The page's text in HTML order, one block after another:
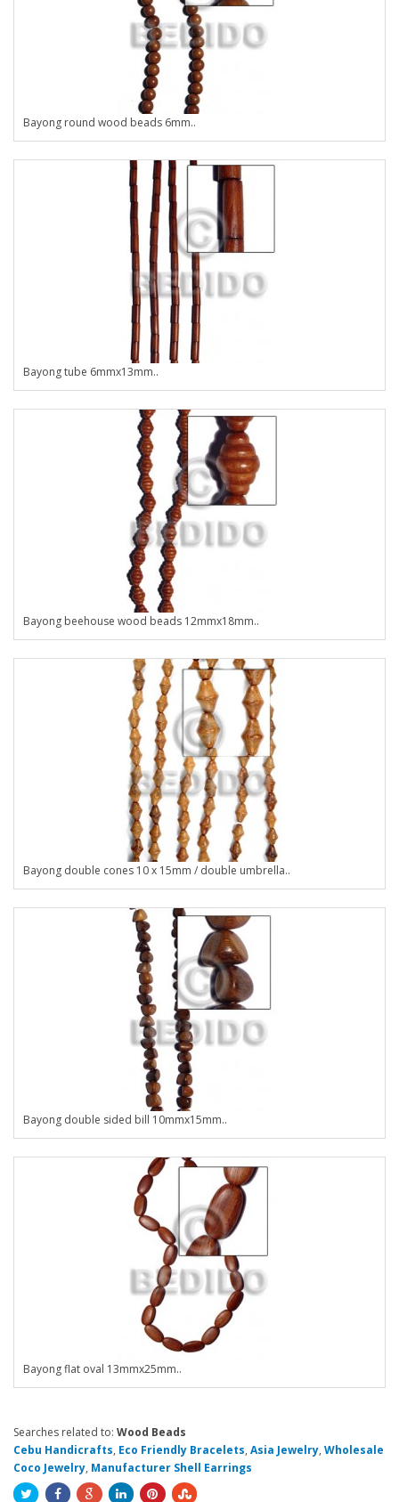
Bayong round wood beads 6mm..
Bayong tube 6mmx13mm..
Bayong beehouse wood beads 12mmx18mm..
Bayong double cones 10 x 15mm / double umbrella..
Bayong double sided bill 10mmx15mm..
Bayong flat oval 13mmx25mm..
Searches related to: Wood Beads
Cebu Handicrafts, Eco Friendly Bracelets, Asia Jewelry, Wholesale
Coco Jewelry, Manufacturer Shell Earrings